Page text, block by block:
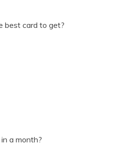
best card to get?
a month?